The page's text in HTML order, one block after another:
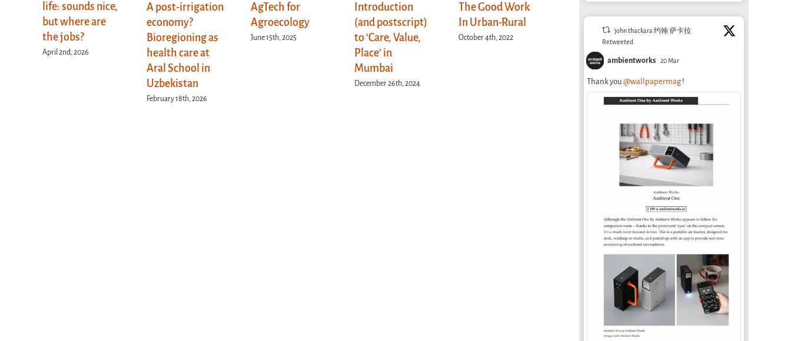
life: sounds nice,
but where are
the jobs?
April 2nd, 2026
A post-irrigation
economy?
Bioregioning as
health care at
Aral School in
Uzbekistan
February 18th, 2026
AgTech for
Agroecology
June 15th, 2025
Introduction
(and postscript)
to ‘Care, Value,
Place’ in
Mumbai
December 26th, 2024
The Good Work
In Urban-Rural
October 4th, 2022
but where are
the jobs?
April 2nd, 2026
Bioregioning as
Uzbekistan
February 18th, 2026
john thackara 约翰·萨卡拉
Retweeted
ambientworks 20 Mar
Thank you@wallpapermag!